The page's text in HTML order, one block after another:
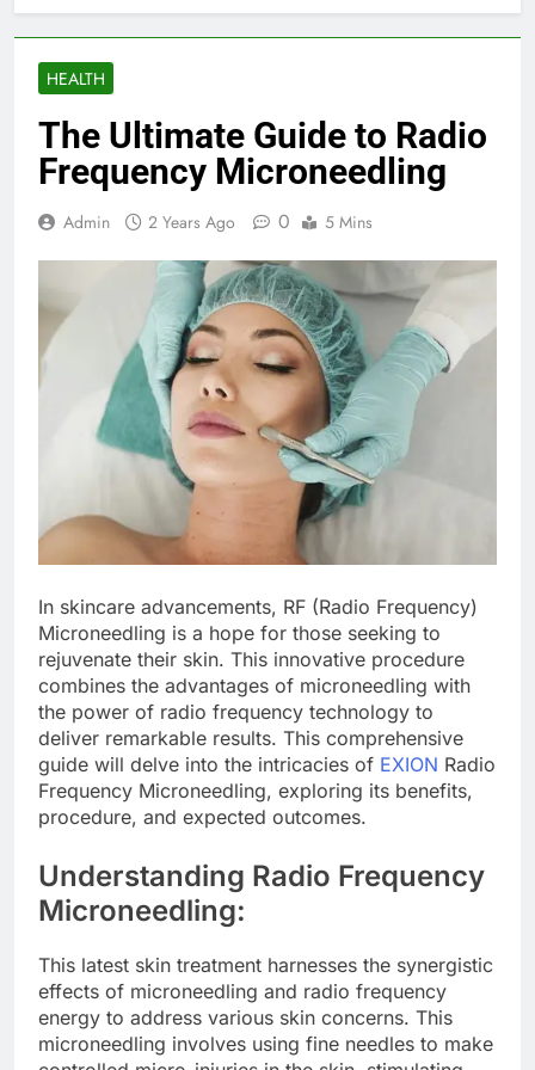
HEALTH
The Ultimate Guide to Radio
Frequency Microneedling
Admin 2 Years Ago 0 5 Mins
In skincare advancements, RF (Radio Frequency)
Microneedling is a hope for those seeking to
rejuvenate their skin. This innovative procedure
combines the advantages of microneedling with
the power of radio frequency technology to
deliver remarkable results. This comprehensive
guide will delve into the intricacies of EXION Radio
Frequency Microneedling, exploring its benefits,
procedure, and expected outcomes.
Understanding Radio Frequency
Microneedling:
This latest skin treatment harnesses the synergistic
effects of microneedling and radio frequency
energy to address various skin concerns. This
microneedling involves using fine needles to make